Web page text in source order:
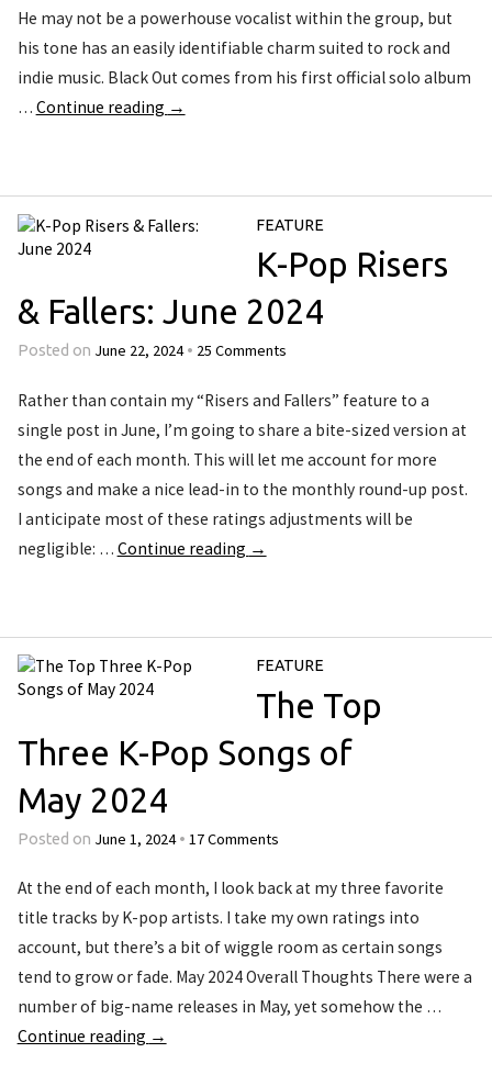
He may not be a powerhouse vocalist within the group, but
his tone has an easily identifiable charm suited to rock and
indie music. Black Out comes from his first official solo album
… Continue reading →
FEATURE
K-Pop Risers
& Fallers: June 2024
Posted on June 22, 2024 • 25 Comments
Rather than contain my “Risers and Fallers” feature to a
single post in June, I’m going to share a bite-sized version at
the end of each month. This will let me account for more
songs and make a nice lead-in to the monthly round-up post.
I anticipate most of these ratings adjustments will be
negligible: … Continue reading →
FEATURE
The Top
Three K-Pop Songs of
May 2024
Posted on June 1, 2024 • 17 Comments
At the end of each month, I look back at my three favorite
title tracks by K-pop artists. I take my own ratings into
account, but there’s a bit of wiggle room as certain songs
tend to grow or fade. May 2024 Overall Thoughts There were a
number of big-name releases in May, yet somehow the …
Continue reading →